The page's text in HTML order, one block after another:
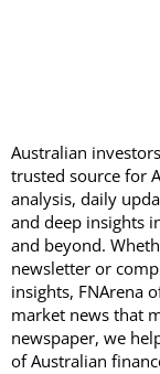
Australian
trusted source for
analysis, daily
and deep insights
and beyond.
newsletter or
insights, FNArena
market news that
newspaper, we
of Australian